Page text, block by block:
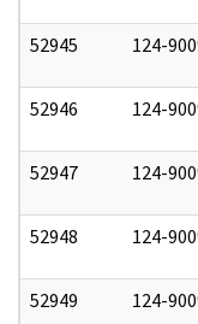
52945 124-
52946 124-
52947 124-
52948 124-
52949 124-